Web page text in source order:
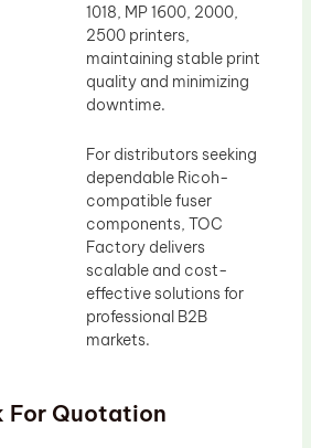
1018, MP 1600, 2000,
2500 printers,
maintaining stable print
quality and minimizing
downtime.
For distributors seeking
dependable Ricoh-
compatible fuser
components, TOC
Factory delivers
scalable and cost-
effective solutions for
professional B2B
markets.
For Quotation